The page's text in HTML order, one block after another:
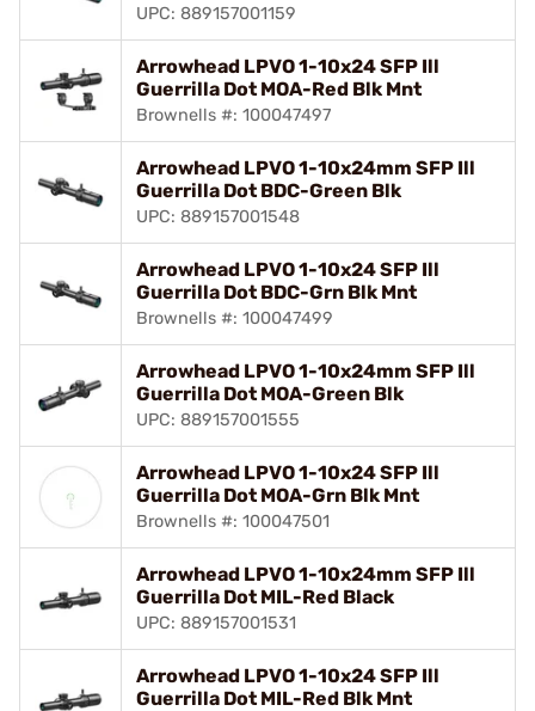
UPC: 889157001159
Arrowhead LPVO 1-10x24 SFP Ill
Guerrilla Dot MOA-Red Blk Mnt
Brownells #: 100047497
Arrowhead LPVO 1-10x24mm SFP Ill
Guerrilla Dot BDC-Green Blk
UPC: 889157001548
Arrowhead LPVO 1-10x24 SFP Ill
Guerrilla Dot BDC-Grn Blk Mnt
Brownells #: 100047499
Arrowhead LPVO 1-10x24mm SFP Ill
Guerrilla Dot MOA-Green Blk
UPC: 889157001555
Arrowhead LPVO 1-10x24 SFP Ill
Guerrilla Dot MOA-Grn Blk Mnt
Brownells #: 100047501
Arrowhead LPVO 1-10x24mm SFP Ill
Guerrilla Dot MIL-Red Black
UPC: 889157001531
Arrowhead LPVO 1-10x24 SFP Ill
Guerrilla Dot MIL-Red Blk Mnt